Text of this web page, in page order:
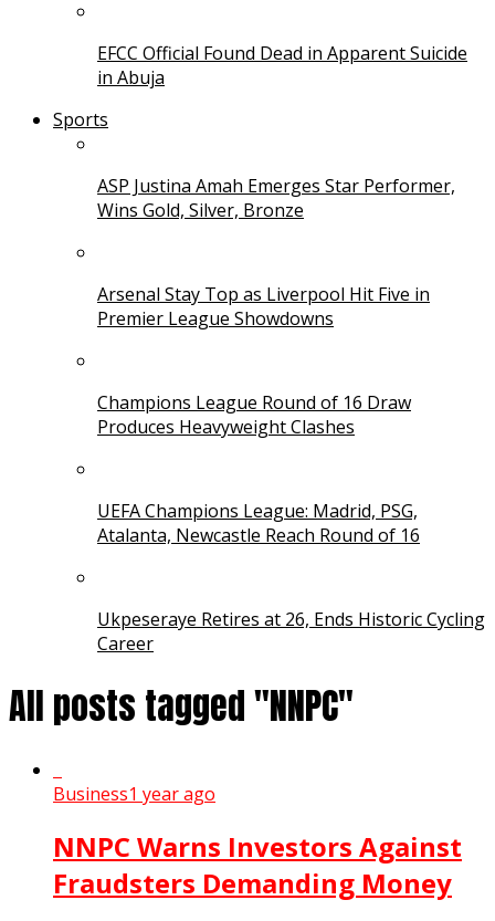
EFCC Official Found Dead in Apparent Suicide
in Abuja
Sports
ASP Justina Amah Emerges Star Performer,
Wins Gold, Silver, Bronze
Arsenal Stay Top as Liverpool Hit Five in
Premier League Showdowns
Champions League Round of 16 Draw
Produces Heavyweight Clashes
UEFA Champions League: Madrid, PSG,
Atalanta, Newcastle Reach Round of 16
Ukpeseraye Retires at 26, Ends Historic Cycling
Career
All posts tagged "NNPC"
Business1 year ago
NNPC Warns Investors Against
Fraudsters Demanding Money